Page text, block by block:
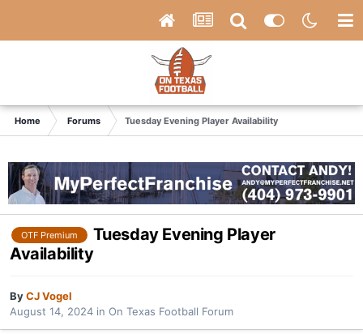
Home Forums Tuesday Evening Player Availability
OTF Premium
Tuesday Evening Player
Availability
ByCJ Vogel
August 14, 2024 in On Texas Football Forum